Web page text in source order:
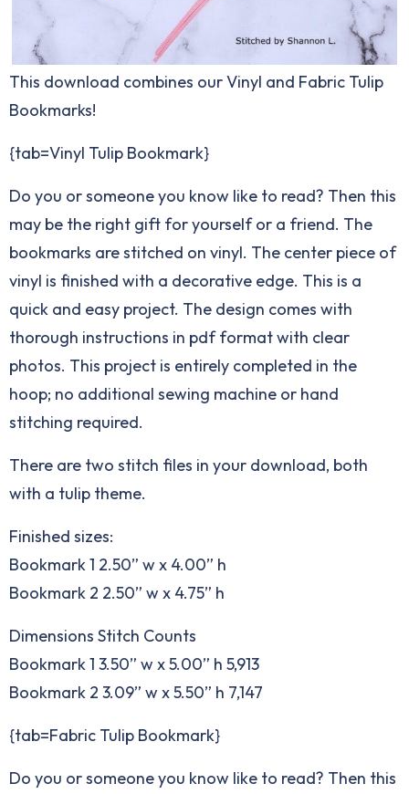
This download combines our Vinyl and Fabric Tulip
Bookmarks!
{tab=Vinyl Tulip Bookmark}
Do you or someone you know like to read? Then this
may be the right gift for yourself or a friend. The
bookmarks are stitched on vinyl. The center piece of
vinyl is finished with a decorative edge. This is a
quick and easy project. The design comes with
thorough instructions in pdf format with clear
photos. This project is entirely completed in the
hoop; no additional sewing machine or hand
stitching required.
There are two stitch files in your download, both
with a tulip theme.
Finished sizes:
Bookmark 1 2.50” w x 4.00” h
Bookmark 2 2.50” w x 4.75” h
Dimensions Stitch Counts
Bookmark 1 3.50” w x 5.00” h 5,913
Bookmark 2 3.09” w x 5.50” h 7,147
{tab=Fabric Tulip Bookmark}
Do you or someone you know like to read? Then this